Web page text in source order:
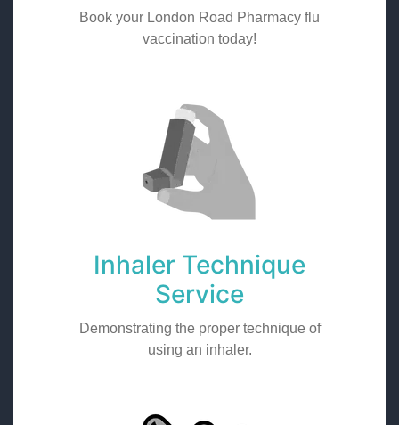
Book your London Road Pharmacy flu
vaccination today!
Inhaler Technique
Service
Demonstrating the proper technique of
using an inhaler.